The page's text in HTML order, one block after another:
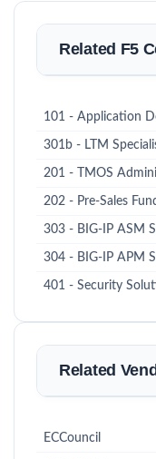
Related F5
101 - Application
301b - LTM
201 - TMOS
202 - Pre-Sales
303 - BIG-IP ASM
304 - BIG-IP APM
401 - Security
Related
ECCouncil